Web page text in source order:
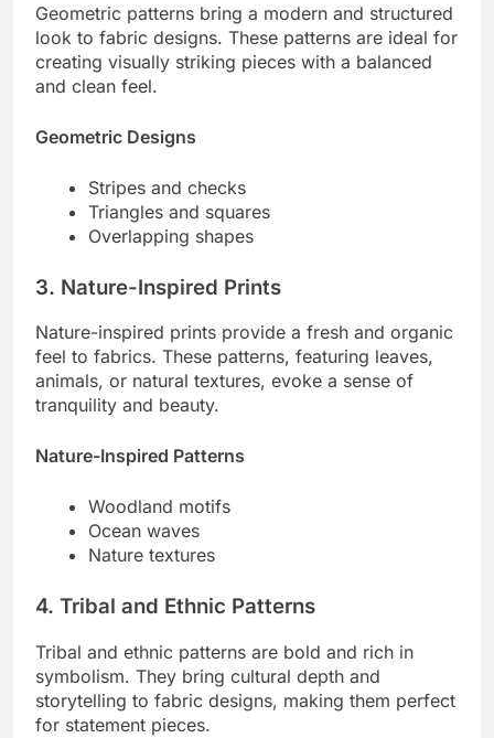
Geometric patterns bring a modern and structured
look to fabric designs. These patterns are ideal for
creating visually striking pieces with a balanced
and clean feel.
Geometric Designs
Stripes and checks
Triangles and squares
Overlapping shapes
3. Nature-Inspired Prints
Nature-inspired prints provide a fresh and organic
feel to fabrics. These patterns, featuring leaves,
animals, or natural textures, evoke a sense of
tranquility and beauty.
Nature-Inspired Patterns
Woodland motifs
Ocean waves
Nature textures
4. Tribal and Ethnic Patterns
Tribal and ethnic patterns are bold and rich in
symbolism. They bring cultural depth and
storytelling to fabric designs, making them perfect
for statement pieces.